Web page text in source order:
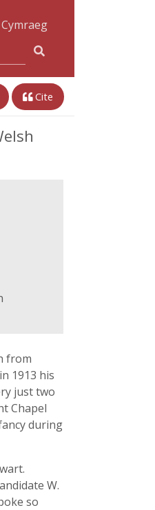
Cymraeg
Cite
from
1913 his
just two
Chapel
during
W.
so